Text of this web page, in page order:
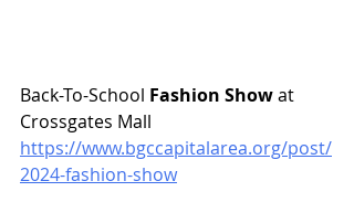
Back-To-School Fashion Show at
Crossgates Mall
https://www.bgccapitalarea.org/post/
2024-fashion-show